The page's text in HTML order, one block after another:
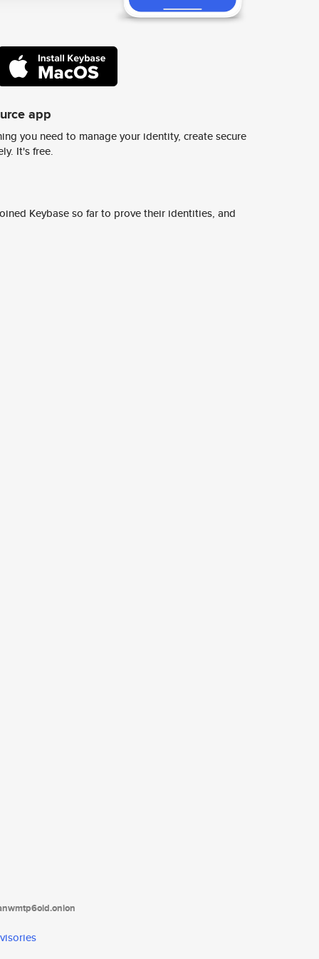
app
you need to manage your identity, create secure
It's free.
Keybase so far to prove their identities, and